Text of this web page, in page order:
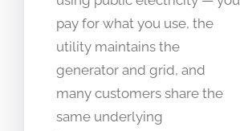
pay for what you use, the
utility maintains the
generator and grid, and
many customers share the
same underlying